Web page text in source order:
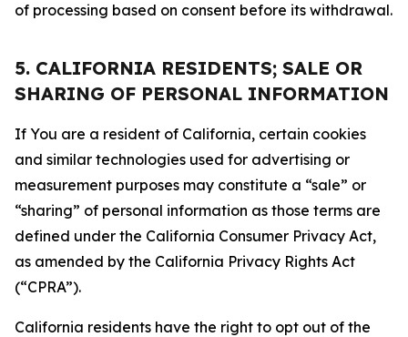
of processing based on consent before its withdrawal.
5. CALIFORNIA RESIDENTS; SALE OR
SHARING OF PERSONAL INFORMATION
If You are a resident of California, certain cookies
and similar technologies used for advertising or
measurement purposes may constitute a “sale” or
“sharing” of personal information as those terms are
defined under the California Consumer Privacy Act,
as amended by the California Privacy Rights Act
(“CPRA”).
California residents have the right to opt out of the